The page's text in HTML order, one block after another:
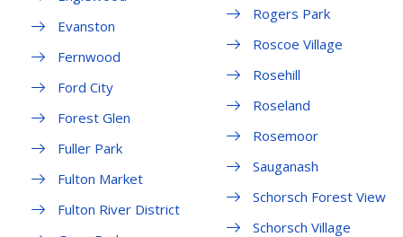
Evanston
Fernwood
Ford City
Forest Glen
Fuller Park
Fulton Market
Fulton River District
Rogers Park
Roscoe Village
Rosehill
Roseland
Rosemoor
Sauganash
Schorsch Forest View
Schorsch Village